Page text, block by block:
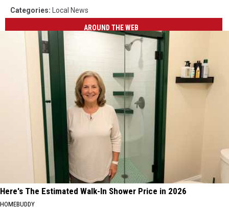
Categories: Local News
AROUND THE WEB
Here's The Estimated Walk-In Shower Price in 2026
HOMEBUDDY